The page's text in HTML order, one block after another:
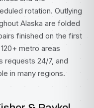
rotation. Outlying
Alaska are folded
finished on the first
metro areas
requests 24/7, and
in many regions.